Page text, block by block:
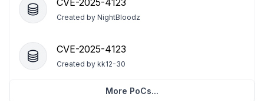
CVE-2025-4123
Created by NightBloodz
CVE-2025-4123
Created by kk12-30
More PoCs...